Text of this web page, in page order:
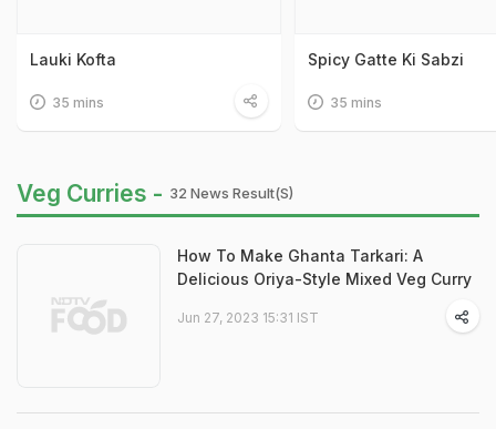
Lauki Kofta
35 mins
Spicy Gatte Ki Sabzi
35 mins
Veg Curries - 32 News Result(s)
How To Make Ghanta Tarkari: A
Delicious Oriya-Style Mixed Veg Curry
Jun 27, 2023 15:31 IST